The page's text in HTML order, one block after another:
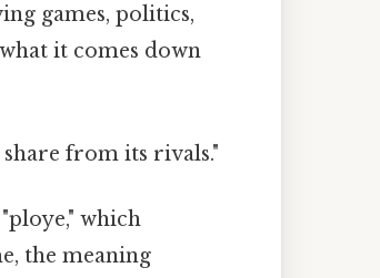
games, politics,
it comes down
from its rivals."
which
the meaning